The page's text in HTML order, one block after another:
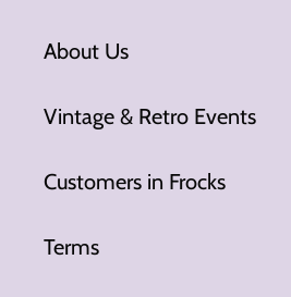
About Us
Vintage & Retro Events
Customers in Frocks
Terms